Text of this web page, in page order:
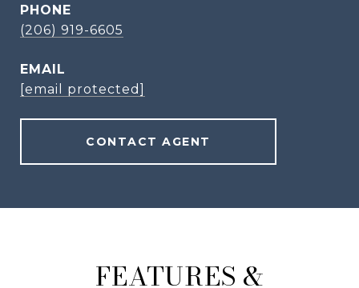
PHONE
(206) 919-6605
EMAIL
[email protected]
CONTACT AGENT
FEATURES &